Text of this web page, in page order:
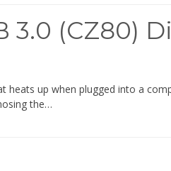
3.0 (CZ80)
heats up when plugged into a
the…